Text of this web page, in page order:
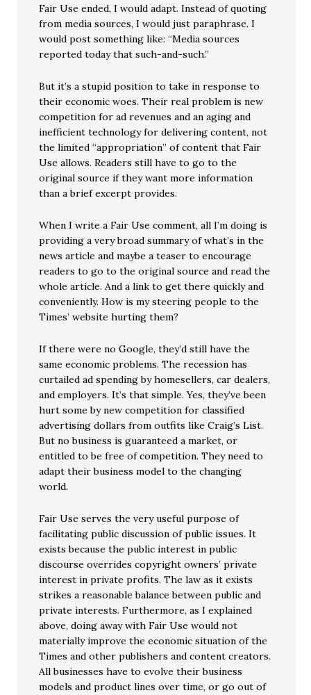
Fair Use ended, I would adapt. Instead of quoting
from media sources, I would just paraphrase. I
would post something like: “Media sources
reported today that such-and-such.”
But it’s a stupid position to take in response to
their economic woes. Their real problem is new
competition for ad revenues and an aging and
inefficient technology for delivering content, not
the limited “appropriation” of content that Fair
Use allows. Readers still have to go to the
original source if they want more information
than a brief excerpt provides.
When I write a Fair Use comment, all I’m doing is
providing a very broad summary of what’s in the
news article and maybe a teaser to encourage
readers to go to the original source and read the
whole article. And a link to get there quickly and
conveniently. How is my steering people to the
Times’ website hurting them?
If there were no Google, they’d still have the
same economic problems. The recession has
curtailed ad spending by homesellers, car dealers,
and employers. It’s that simple. Yes, they’ve been
hurt some by new competition for classified
advertising dollars from outfits like Craig’s List.
But no business is guaranteed a market, or
entitled to be free of competition. They need to
adapt their business model to the changing
world.
Fair Use serves the very useful purpose of
facilitating public discussion of public issues. It
exists because the public interest in public
discourse overrides copyright owners’ private
interest in private profits. The law as it exists
strikes a reasonable balance between public and
private interests. Furthermore, as I explained
above, doing away with Fair Use would not
materially improve the economic situation of the
Times and other publishers and content creators.
All businesses have to evolve their business
models and product lines over time, or go out of